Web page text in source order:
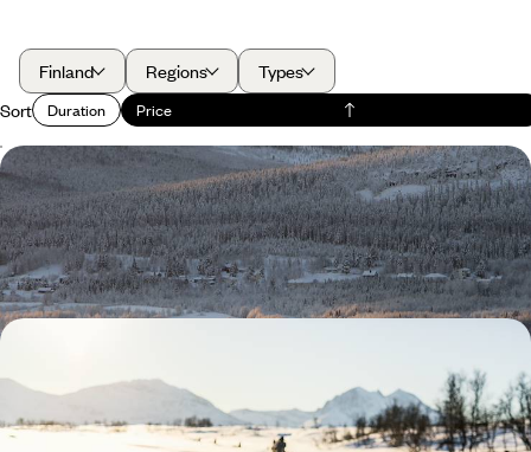
Finland Regions
Types
Sort
Duration Price
A Finnish Family Christmas
Race through the wilderness with a team of eager huskies
4 days, from £2730 to £4355
Adventures & Wintery Wildlife Wonders
Beat the winter blues with this five-day foray into the snowy
landscapes of Finnish Lapland